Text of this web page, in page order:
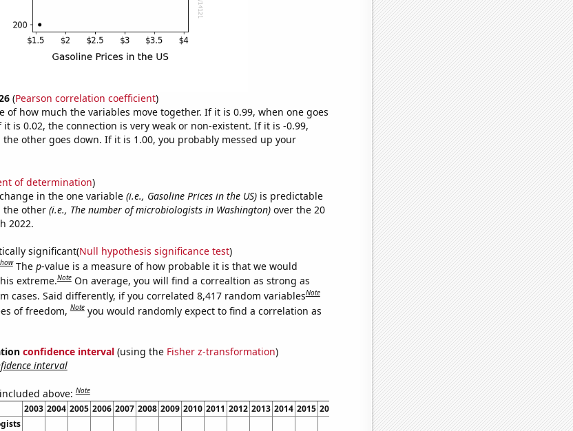
(Pearson correlation coefficient)
of how much the variables move together. If it is 0.99, when one goes
is 0.02, the connection is very weak or non-existent. If it is -0.99,
other goes down. If it is 1.00, you probably messed up your
of determination)
in the one variable (i.e., Gasoline Prices in the US)is predictable
the other (i.e., The number of microbiologists in Washington)over the 20
2022.
significant(Null hypothesis significance test)
The p-value is a measure of how probable it is that we would
extreme.Note On average, you will find a correaltion as strong as
cases. Said differently, if you correlated 8,417 random variablesNote
of freedom,Note you would randomly expect to find a correlation as
confidence interval(using the Fisher z-transformation)
interval
above:Note
2003 2004 2005 2006 2007 2008 2009 2010 2011 2012 2013 2014 2015 2016 2018 2019 2020 2021 2022